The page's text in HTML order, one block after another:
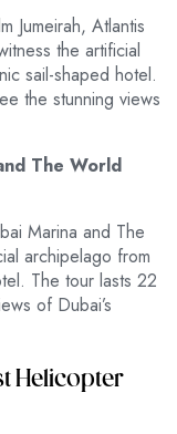
Jumeirah, Atlantis
the artificial
sail-shaped hotel.
the stunning views
The World
Marina and The
archipelago from
The tour lasts 22
of Dubai’s
Helicopter